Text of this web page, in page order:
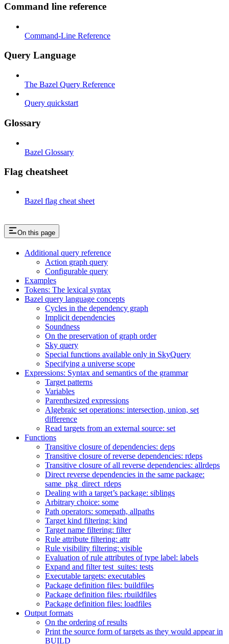
Command line reference
Command-Line Reference
Query Language
The Bazel Query Reference
Query quickstart
Glossary
Bazel Glossary
Flag cheatsheet
Bazel flag cheat sheet
On this page
Additional query reference
Action graph query
Configurable query
Examples
Tokens: The lexical syntax
Bazel query language concepts
Cycles in the dependency graph
Implicit dependencies
Soundness
On the preservation of graph order
Sky query
Special functions available only in SkyQuery
Specifying a universe scope
Expressions: Syntax and semantics of the grammar
Target patterns
Variables
Parenthesized expressions
Algebraic set operations: intersection, union, set
difference
Read targets from an external source: set
Functions
Transitive closure of dependencies: deps
Transitive closure of reverse dependencies: rdeps
Transitive closure of all reverse dependencies: allrdeps
Direct reverse dependencies in the same package:
same_pkg_direct_rdeps
Dealing with a target’s package: siblings
Arbitrary choice: some
Path operators: somepath, allpaths
Target kind filtering: kind
Target name filtering: filter
Rule attribute filtering: attr
Rule visibility filtering: visible
Evaluation of rule attributes of type label: labels
Expand and filter test_suites: tests
Executable targets: executables
Package definition files: buildfiles
Package definition files: rbuildfiles
Package definition files: loadfiles
Output formats
On the ordering of results
Print the source form of targets as they would appear in
BUILD